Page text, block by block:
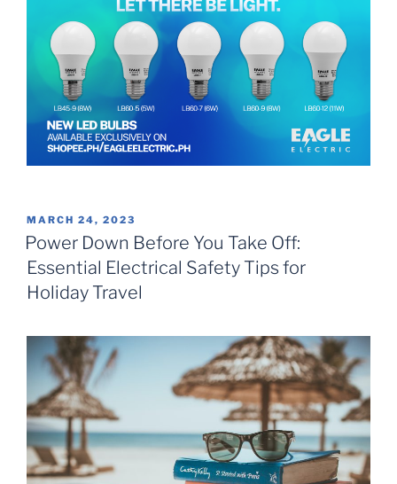
POSTED
ON
MARCH 24, 2023
Power Down Before You Take Off:
Essential Electrical Safety Tips for
Holiday Travel